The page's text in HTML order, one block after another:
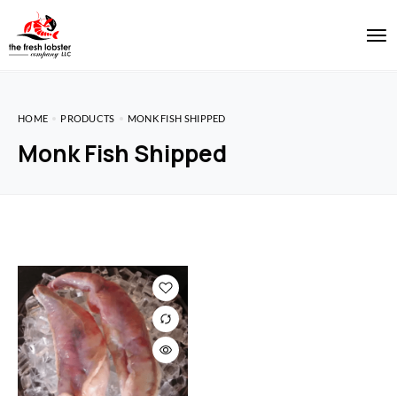
HOME PRODUCTS MONK FISH SHIPPED
Monk Fish Shipped